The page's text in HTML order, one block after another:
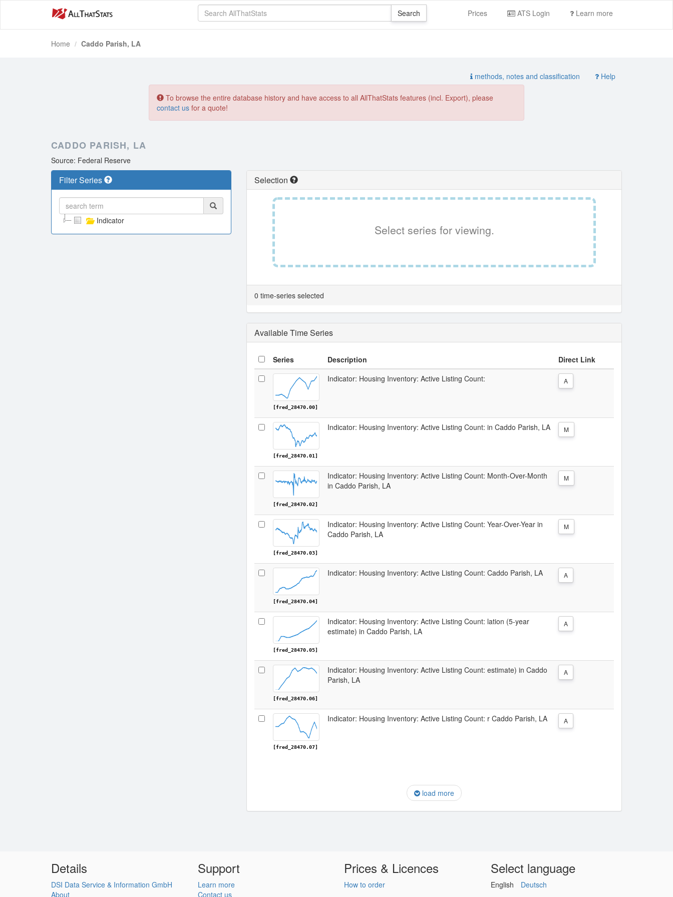
Prices ATS Login Learn more
Home Caddo Parish, LA
methods, notes and classification Help
To browse the entire database history and have access to all AllThatStats features (incl. Export), please
contact us for a quote!
CADDO PARISH, LA
Source: Federal Reserve
Filter Series
Indicator
Selection
Select series for viewing.
0 time-series selected
Available Time Series
Series Description Direct Link
[fred_28470.00]
Indicator: Housing Inventory: Active Listing Count: A
[fred_28470.01]
Indicator: Housing Inventory: Active Listing Count: in Caddo Parish, LA M
[fred_28470.02]
Indicator: Housing Inventory: Active Listing Count: Month-Over-Month
in Caddo Parish, LA
M
[fred_28470.03]
Indicator: Housing Inventory: Active Listing Count: Year-Over-Year in
Caddo Parish, LA
M
[fred_28470.04]
Indicator: Housing Inventory: Active Listing Count: Caddo Parish, LA A
[fred_28470.05]
Indicator: Housing Inventory: Active Listing Count: lation (5-year
estimate) in Caddo Parish, LA
A
[fred_28470.06]
Indicator: Housing Inventory: Active Listing Count: estimate) in Caddo
Parish, LA
A
[fred_28470.07]
Indicator: Housing Inventory: Active Listing Count: r Caddo Parish, LA A
load more
Details
DSI Data Service & Information GmbH
About
Support
Learn more
Contact us
Prices & Licences
How to order
Select language
English Deutsch